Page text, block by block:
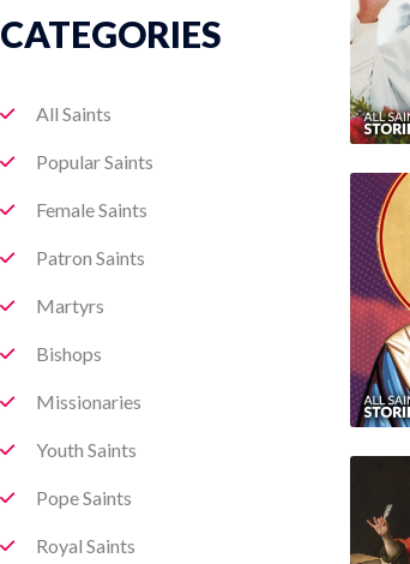
CATEGORIES
All Saints
Popular Saints
Female Saints
Patron Saints
Martyrs
Bishops
Missionaries
Youth Saints
Pope Saints
Royal Saints